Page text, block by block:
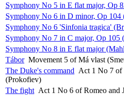
Symphony No 5 in E flat major, Op
Symphony No 6 in D minor, Op 104
Symphony No 6 'Sinfonia tragica'
Symphony No 7 in C major, Op 105
Symphony No 8 in E flat major
Tábor Movement 5 of Má vlast
The Duke's command Act 1 No 7 of
(Prokofiev)
The fight Act 1 No 6 of Romeo and